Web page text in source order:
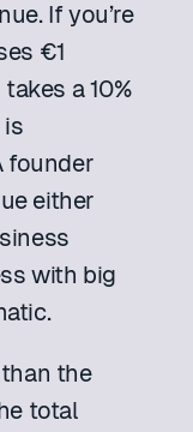
If you’re
€1
a 10%
is
founder
either
with big
the
total